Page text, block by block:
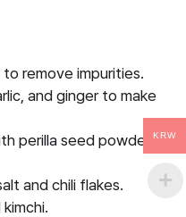
remove impurities.
and ginger to make
perilla seed powder
and chili flakes.
KRW